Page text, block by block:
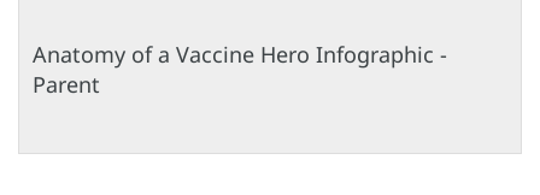
Anatomy of a Vaccine Hero Infographic -
Parent